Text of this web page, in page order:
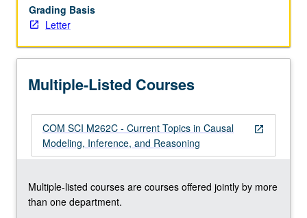
Learning
causal
Identifying
effects.
Covariate
selection
and
variables
in
Grading Basis
Letter
Multiple-Listed Courses
open_in_new
COM SCI M262C - Current Topics in Causal
Modeling, Inference, and Reasoning
Multiple-listed courses are courses offered jointly by more
than one department.